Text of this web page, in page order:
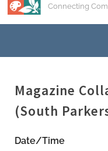
Connecting
Magazine
(South
Date/Time